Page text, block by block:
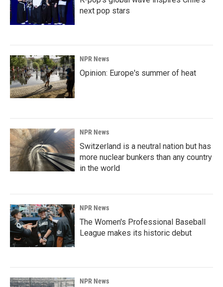
next pop stars
NPR News
Opinion: Europe's summer of heat
NPR News
Switzerland is a neutral nation but has
more nuclear bunkers than any country
in the world
NPR News
The Women's Professional Baseball
League makes its historic debut
NPR News